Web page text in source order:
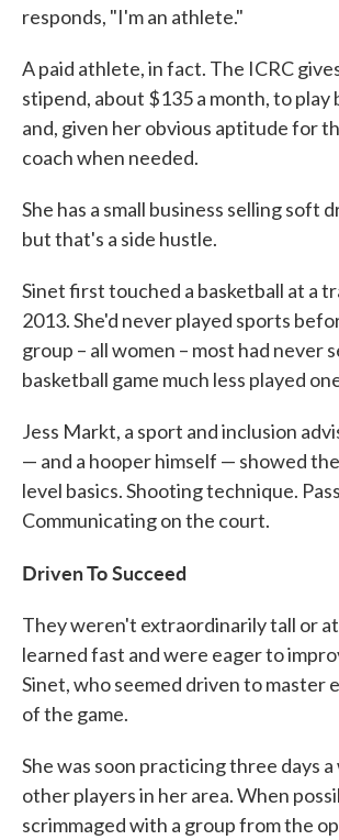
responds, "I'm an athlete."
A paid athlete, in fact. The ICRC
stipend, about $135 a month, to play
and, given her obvious aptitude for
coach when needed.
She has a small business selling soft
but that's a side hustle.
Sinet first touched a basketball at a
2013. She'd never played sports
group – all women – most had never
basketball game much less played
Jess Markt, a sport and inclusion
— and a hooper himself — showed
level basics. Shooting technique.
Communicating on the court.
Driven To Succeed
They weren't extraordinarily tall or
learned fast and were eager to
Sinet, who seemed driven to master
of the game.
She was soon practicing three days
other players in her area. When
scrimmaged with a group from the